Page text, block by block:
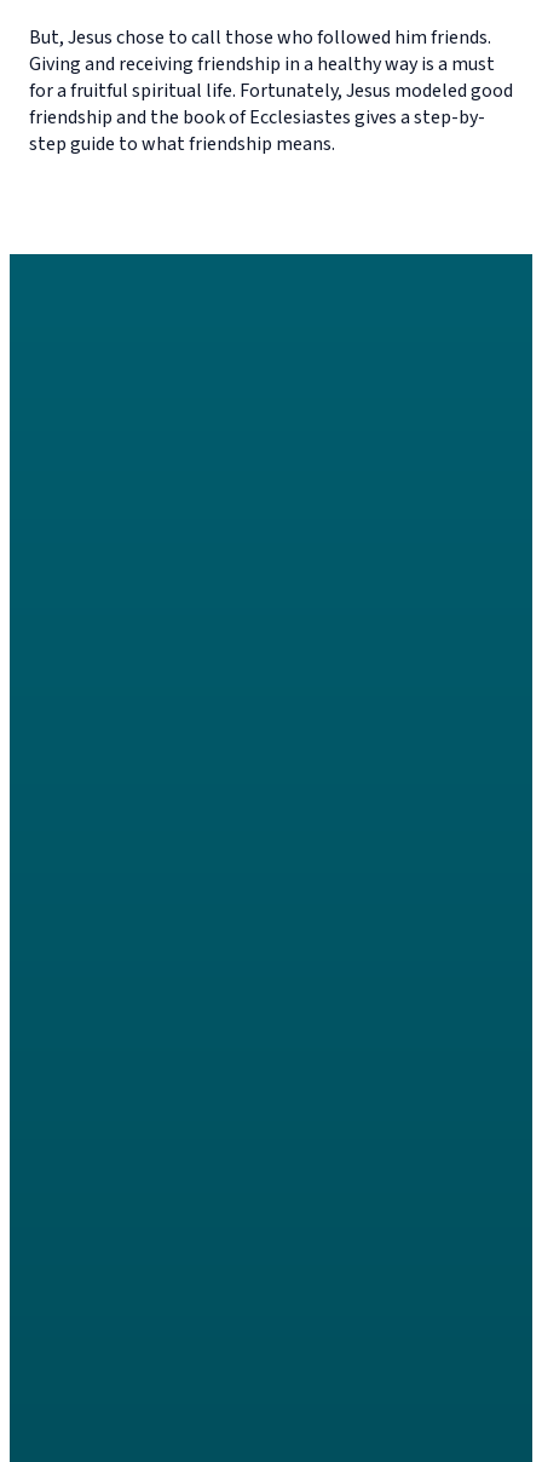
But, Jesus chose to call those who followed him friends.
Giving and receiving friendship in a healthy way is a must
for a fruitful spiritual life. Fortunately, Jesus modeled good
friendship and the book of Ecclesiastes gives a step-by-
step guide to what friendship means.